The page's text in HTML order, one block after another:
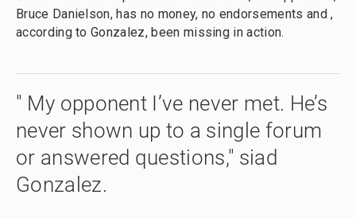
Bruce Danielson, has no money, no endorsements and ,
according to Gonzalez, been missing in action.
" My opponent I’ve never met. He’s
never shown up to a single forum
or answered questions," siad
Gonzalez.